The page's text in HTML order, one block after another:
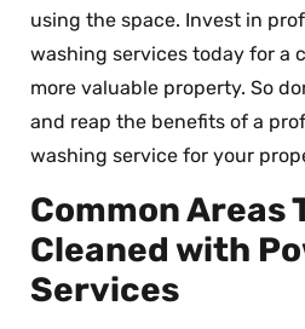
using the space. Invest in
washing services today for a
more valuable property. So
and reap the benefits of a
washing service for your
Common Areas
Cleaned with
Services